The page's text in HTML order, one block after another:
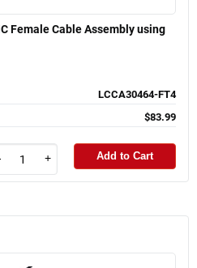
Female Cable Assembly using
LCCA30464-FT4
$83.99
+ Add to Cart